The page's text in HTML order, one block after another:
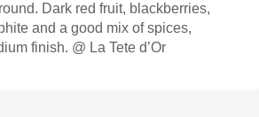
Dark red fruit, blackberries,
and a good mix of spices,
finish. @ La Tete d’Or